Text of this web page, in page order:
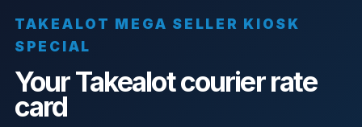
TAKEALOT MEGA SELLER KIOSK
SPECIAL
Your Takealot courier rate
card